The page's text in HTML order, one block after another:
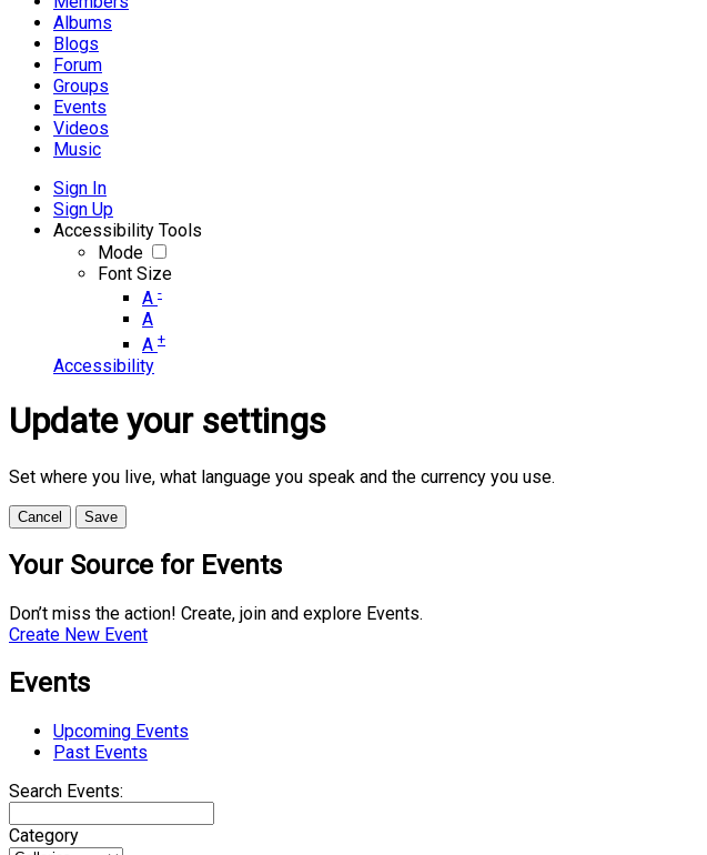
Albums
Blogs
Forum
Groups
Events
Videos
Music
Sign In
Sign Up
Accessibility Tools
Mode
Font Size
A -
A
A +
Accessibility
Update your settings
Set where you live, what language you speak and the currency you use.
Cancel Save
Your Source for Events
Don’t miss the action! Create, join and explore Events.
Create New Event
Events
Upcoming Events
Past Events
Search Events:
Category